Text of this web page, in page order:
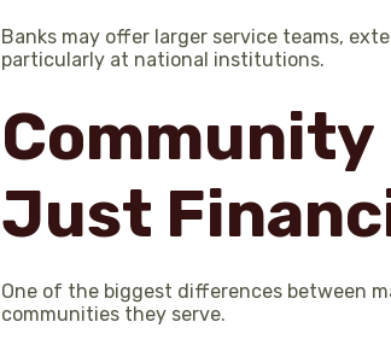
Banks may offer larger service teams,
particularly at national institutions.
Community
Just
One of the biggest differences between
communities they serve.